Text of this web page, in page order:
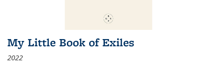
My Little Book of Exiles
2022